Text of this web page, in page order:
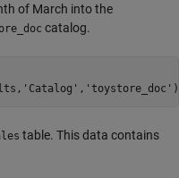
of March into the
catalog.
'Catalog' , 'toystore_doc'
table. This data contains